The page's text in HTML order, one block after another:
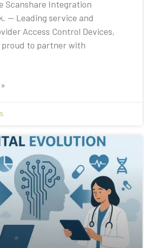
Scanshare Integration
— Leading service and
Access Control Devices,
proud to partner with